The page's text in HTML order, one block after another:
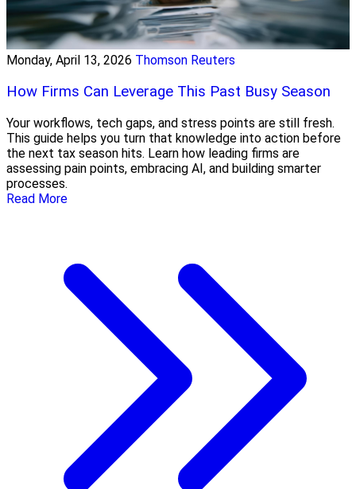
Monday, April 13, 2026 Thomson Reuters
How Firms Can Leverage This Past Busy Season
Your workflows, tech gaps, and stress points are still fresh.
This guide helps you turn that knowledge into action before
the next tax season hits. Learn how leading firms are
assessing pain points, embracing AI, and building smarter
processes.
Read More